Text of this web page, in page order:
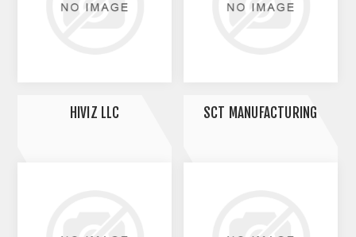
HIVIZ LLC SCT MANUFACTURING